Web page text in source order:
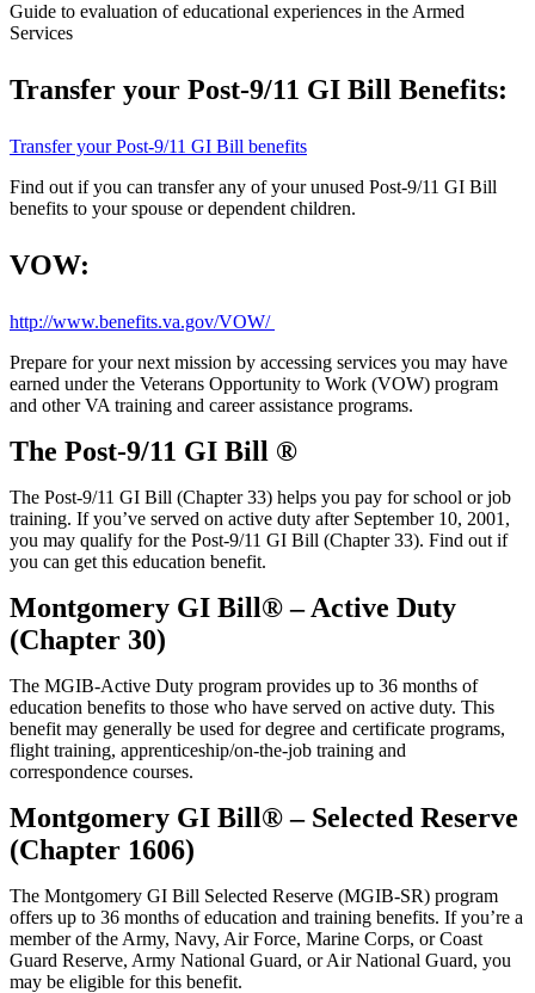
Guide to evaluation of educational experiences in the Armed
Services
Transfer your Post-9/11 GI Bill Benefits:
Transfer your Post-9/11 GI Bill benefits
Find out if you can transfer any of your unused Post-9/11 GI Bill
benefits to your spouse or dependent children.
VOW:
http://www.benefits.va.gov/VOW/
Prepare for your next mission by accessing services you may have
earned under the Veterans Opportunity to Work (VOW) program
and other VA training and career assistance programs.
The Post-9/11 GI Bill ®
The Post-9/11 GI Bill (Chapter 33) helps you pay for school or job
training. If you’ve served on active duty after September 10, 2001,
you may qualify for the Post-9/11 GI Bill (Chapter 33). Find out if
you can get this education benefit.
Montgomery GI Bill® – Active Duty
(Chapter 30)
The MGIB-Active Duty program provides up to 36 months of
education benefits to those who have served on active duty. This
benefit may generally be used for degree and certificate programs,
flight training, apprenticeship/on-the-job training and
correspondence courses.
Montgomery GI Bill® – Selected Reserve
(Chapter 1606)
The Montgomery GI Bill Selected Reserve (MGIB-SR) program
offers up to 36 months of education and training benefits. If you’re a
member of the Army, Navy, Air Force, Marine Corps, or Coast
Guard Reserve, Army National Guard, or Air National Guard, you
may be eligible for this benefit.